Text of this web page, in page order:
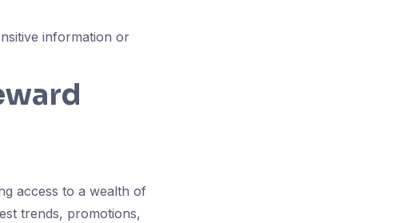
information or
access to a wealth of
trends, promotions,